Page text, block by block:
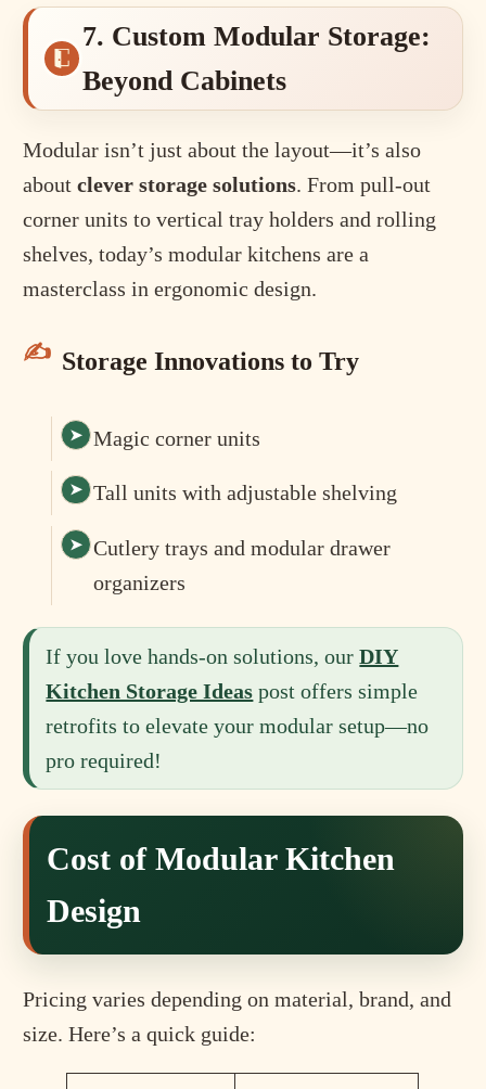
7. Custom Modular Storage:
Beyond Cabinets
Modular isn’t just about the layout—it’s also
aboutclever storage solutions. From pull-out
corner units to vertical tray holders and rolling
shelves, today’s modular kitchens are a
masterclass in ergonomic design.
Storage Innovations to Try
Magic corner units
Tall units with adjustable shelving
Cutlery trays and modular drawer
organizers
If you love hands‑on solutions, ourDIY
Kitchen Storage Ideas post offers simple
retrofits to elevate your modular setup—no
pro required!
Cost of Modular Kitchen
Design
Pricing varies depending on material, brand, and
size. Here’s a quick guide: